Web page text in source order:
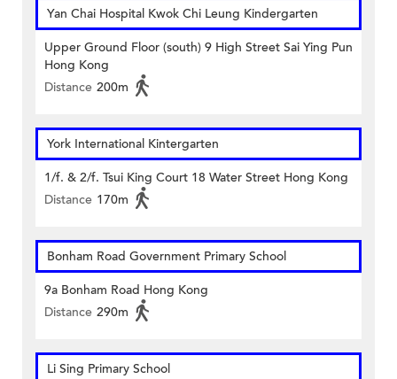
Yan Chai Hospital Kwok Chi Leung Kindergarten
Upper Ground Floor (south) 9 High Street Sai Ying Pun
Hong Kong
Distance 200m
York International Kintergarten
1/f. & 2/f. Tsui King Court 18 Water Street Hong Kong
Distance 170m
Bonham Road Government Primary School
9a Bonham Road Hong Kong
Distance 290m
Li Sing Primary School